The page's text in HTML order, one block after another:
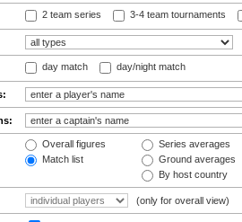
2 team series 3-4 team tournaments
day match day/night match
Overall figures
Match list
Series averages
Ground averages
By host country
(only for overall view)